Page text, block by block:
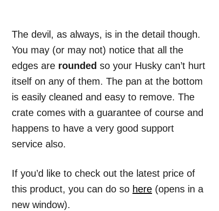
The devil, as always, is in the detail though.
You may (or may not) notice that all the
edges are rounded so your Husky can’t hurt
itself on any of them. The pan at the bottom
is easily cleaned and easy to remove. The
crate comes with a guarantee of course and
happens to have a very good support
service also.
If you’d like to check out the latest price of
this product, you can do so here (opens in a
new window).